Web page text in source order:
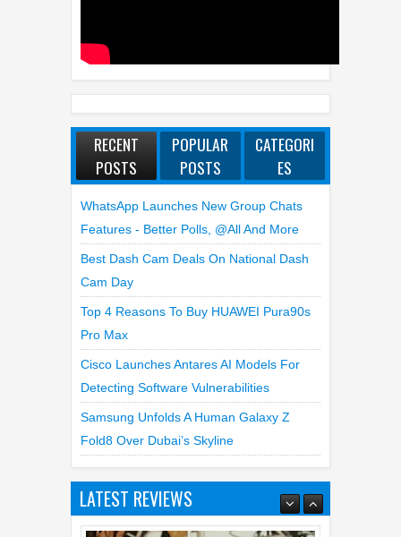
RECENT
POSTS
POPULAR
POSTS
CATEGORI
ES
WhatsApp Launches New Group Chats
Features - Better Polls, @all And More
Best Dash Cam Deals On National Dash
Cam Day
Top 4 Reasons To Buy HUAWEI Pura90s
Pro Max
Cisco Launches Antares AI Models For
Detecting Software Vulnerabilities
Samsung Unfolds A Human Galaxy Z
Fold8 Over Dubai’s Skyline
LATEST REVIEWS